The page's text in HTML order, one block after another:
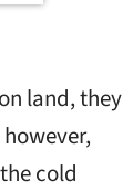
land, they
cold